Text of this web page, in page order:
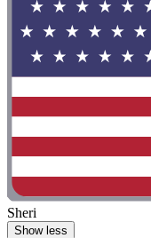
Sheri
Show less